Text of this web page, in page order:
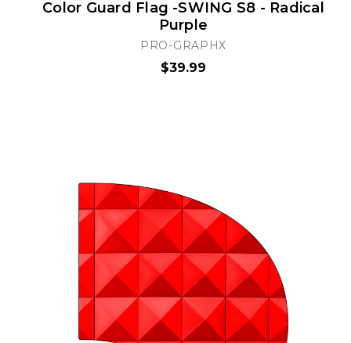
Color Guard Flag -SWING S8 - Radical
Purple
PRO-GRAPHX
$39.99